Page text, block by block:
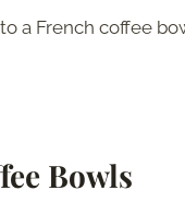
a French coffee
Bowls